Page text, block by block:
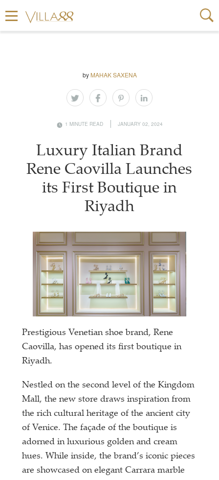
by MAHAK SAXENA
1 MINUTE READ JANUARY 02, 2024
Luxury Italian Brand
Rene Caovilla Launches
its First Boutique in
Riyadh
Prestigious Venetian shoe brand, Rene
Caovilla, has opened its first boutique in
Riyadh.
Nestled on the second level of the Kingdom
Mall, the new store draws inspiration from
the rich cultural heritage of the ancient city
of Venice. The façade of the boutique is
adorned in luxurious golden and cream
hues. While inside, the brand’s iconic pieces
are showcased on elegant Carrara marble